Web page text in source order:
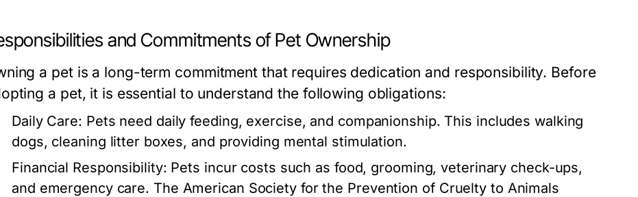
and Commitments of Pet Ownership
a pet is a long-term commitment that requires dedication and responsibility. Before
a pet, it is essential to understand the following obligations:
Daily Care: Pets need daily feeding, exercise, and companionship. This includes walking
dogs, cleaning litter boxes, and providing mental stimulation.
Financial Responsibility: Pets incur costs such as food, grooming, veterinary check-ups,
and emergency care. The American Society for the Prevention of Cruelty to Animals